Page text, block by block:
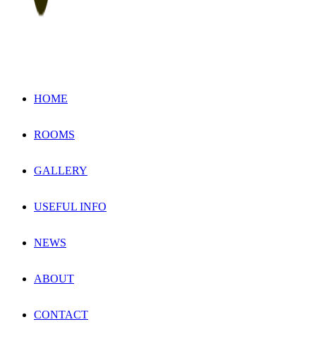
HOME
ROOMS
GALLERY
USEFUL INFO
NEWS
ABOUT
CONTACT